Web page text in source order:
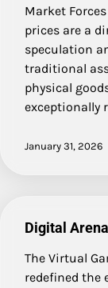
Market
prices are a
speculation
traditional
physical
exceptionally
January 31, 2026
Digital
The Virtual
redefined the